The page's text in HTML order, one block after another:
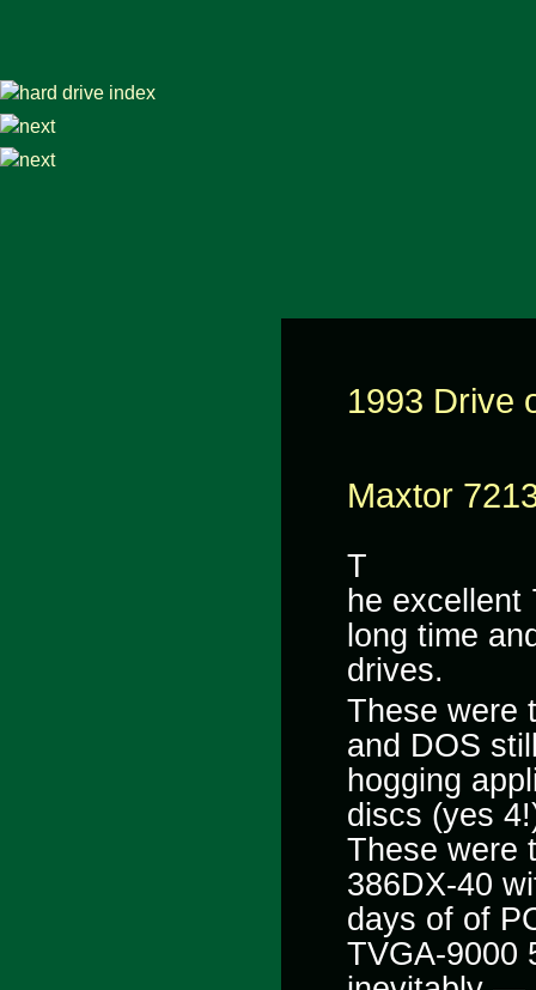
1993 Drive
Maxtor
T
he excellent
long time
drives.
These were
and DOS
hogging
discs (yes 4!
These were
386DX-40
days of of
TVGA-9000